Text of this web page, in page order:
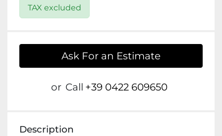
TAX excluded
Ask For an Estimate
or Call +39 0422 609650
Description